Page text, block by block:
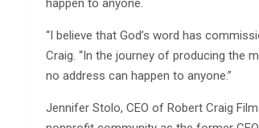
happen to anyone.
“I believe that God’s word has
Craig. “In the journey of producing the
no address can happen to anyone.”
Jennifer Stolo, CEO of Robert Craig